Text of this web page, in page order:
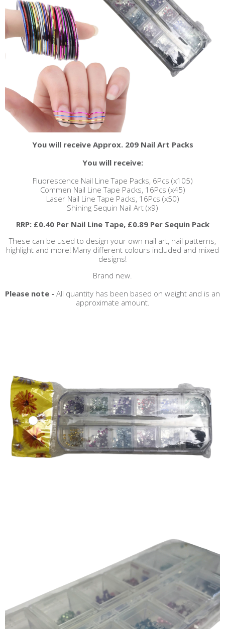
You will receive Approx. 209 Nail Art Packs
You will receive:
Fluorescence Nail Line Tape Packs, 6Pcs (x105)
Commen Nail Line Tape Packs, 16Pcs (x45)
Laser Nail Line Tape Packs, 16Pcs (x50)
Shining Sequin Nail Art (x9)
RRP: £0.40 Per Nail Line Tape, £0.89 Per Sequin Pack
These can be used to design your own nail art, nail patterns,
highlight and more! Many different colours included and mixed
designs!
Brand new.
Please note - All quantity has been based on weight and is an
approximate amount.